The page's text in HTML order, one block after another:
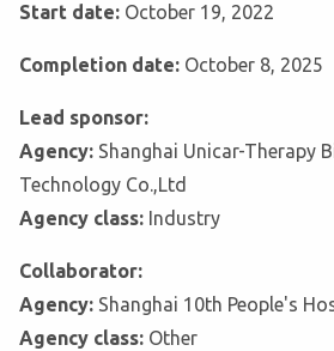
Start date: October 19, 2022
Completion date: October 8, 2025
Lead sponsor:
Agency: Shanghai Unicar-Therapy
Technology Co.,Ltd
Agency class: Industry
Collaborator:
Agency: Shanghai 10th People's
Agency class: Other